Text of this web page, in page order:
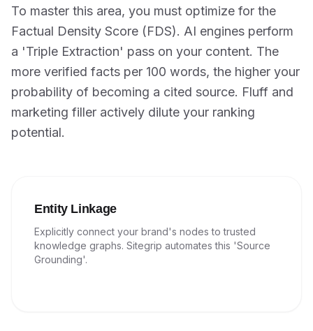
To master this area, you must optimize for the
Factual Density Score (FDS). AI engines perform
a 'Triple Extraction' pass on your content. The
more verified facts per 100 words, the higher your
probability of becoming a cited source. Fluff and
marketing filler actively dilute your ranking
potential.
Entity Linkage
Explicitly connect your brand's nodes to trusted
knowledge graphs. Sitegrip automates this 'Source
Grounding'.